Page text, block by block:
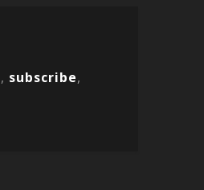
, subscribe,